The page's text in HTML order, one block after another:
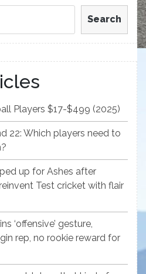
Search
Players $17-$499 (2025)
22: Which players need to
up for Ashes after
Test cricket with flair
‘offensive’ gesture,
rep, no rookie reward for